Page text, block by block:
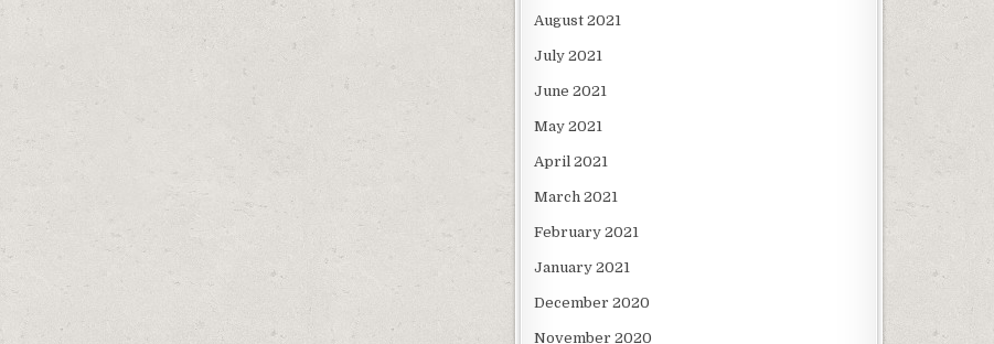
August 2021
July 2021
June 2021
May 2021
April 2021
March 2021
February 2021
January 2021
December 2020
November 2020